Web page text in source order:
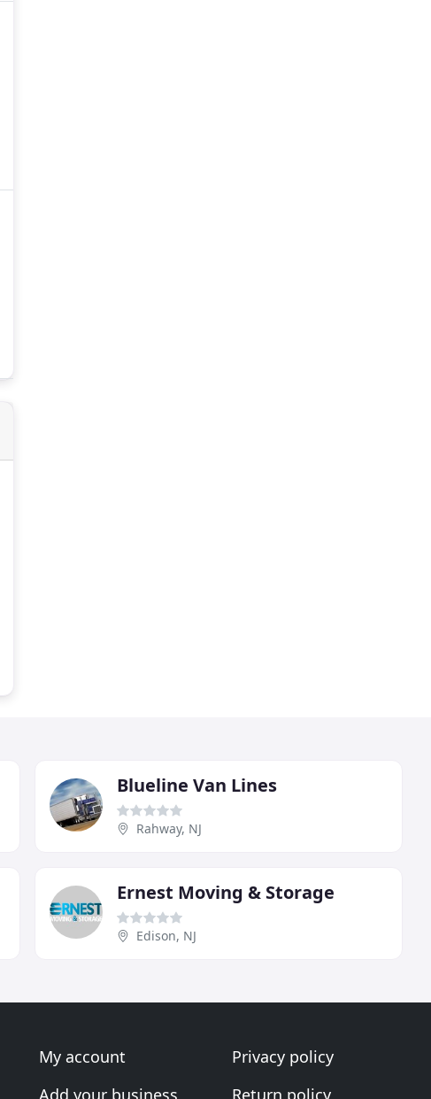
Blueline Van Lines
Rahway, NJ
Ernest Moving & Storage
Edison, NJ
My account
Add your business
Privacy policy
Return policy